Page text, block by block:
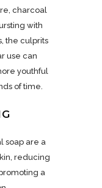
charcoal
with
the culprits
use can
youthful
of time.
soap are a
reducing
a